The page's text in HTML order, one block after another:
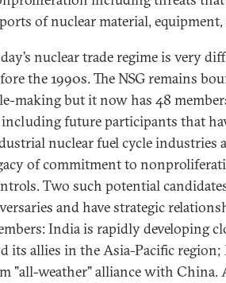
of nuclear material,
nuclear trade regime is very
the 1990s. The NSG remains
making but it now has 48
future participants that
nuclear fuel cycle industries
of commitment to
Two such potential
and have strategic
India is rapidly developing
its allies in the Asia-Pacific
"all-weather" alliance with China.